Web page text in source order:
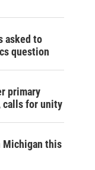
asked to
question
primary
calls for unity
Michigan this